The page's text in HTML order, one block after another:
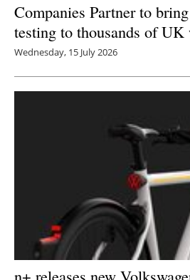
Companies Partner to
testing to thousands of UK
Wednesday, 15 July 2026